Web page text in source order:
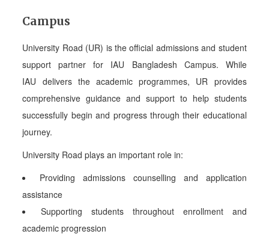
Campus
University Road (UR) is the official admissions and student
support partner for IAU Bangladesh Campus. While
IAU delivers the academic programmes, UR provides
comprehensive guidance and support to help students
successfully begin and progress through their educational
journey.
University Road plays an important role in:
Providing admissions counselling and application
assistance
Supporting students throughout enrollment and
academic progression